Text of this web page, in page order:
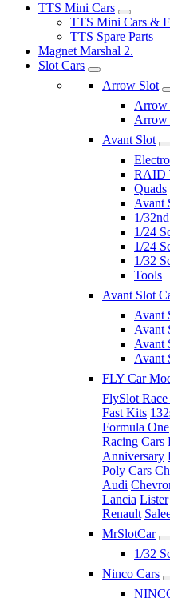
TTS Mini Cars
TTS Mini Cars &
TTS Spare Parts
Magnet Marshal 2.
Slot Cars
Arrow Slot
Arrow
Arrow
Avant Slot
RAID
Quads
Avant
1/
1/24
1/24
1/32
Tools
Avant Slot
Avant
Avant
Avant
Avant
FLY Car
FlySlot
Fast Kits
Formula One
Racing Cars
Anniversary
Poly Cars
Audi
Lancia Lister
Renault
MrSlotCar
1/32
Ninco Cars